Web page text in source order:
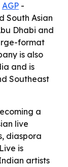
AGP -
South Asian
Dhabi and
format
is also
and is
Southeast
a
live
diaspora
is
artists